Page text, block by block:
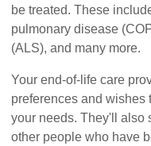
be treated. These
pulmonary disease
(ALS), and many more.
Your end-of-life care
preferences and wishes
your needs. They'll also
other people who have